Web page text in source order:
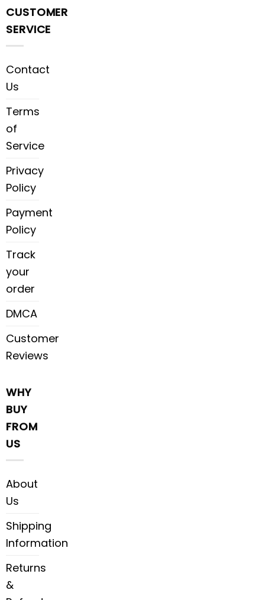
CUSTOMER
SERVICE
Contact
Us
Terms
of
Service
Privacy
Policy
Payment
Policy
Track
your
order
DMCA
Customer
Reviews
WHY
BUY
FROM
US
About
Us
Shipping
Information
Returns
&